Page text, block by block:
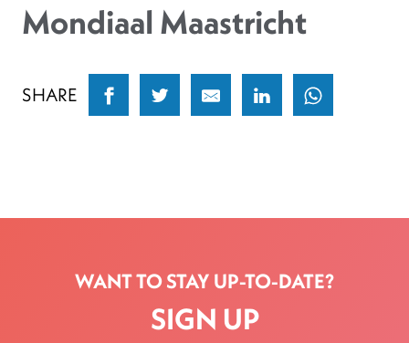
Mondiaal Maastricht
SHARE
WANT TO STAY UP-TO-DATE?
SIGN UP